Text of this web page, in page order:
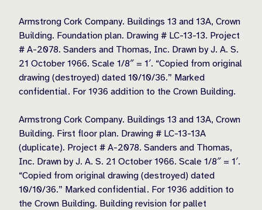
Armstrong Cork Company. Buildings 13 and 13A, Crown
Building. Foundation plan. Drawing # LC-13-13. Project
# A-2078. Sanders and Thomas, Inc. Drawn by J. A. S.
21 October 1966. Scale 1/8″ = 1′. “Copied from original
drawing (destroyed) dated 10/10/36.” Marked
confidential. For 1936 addition to the Crown Building.
Armstrong Cork Company. Buildings 13 and 13A, Crown
Building. First floor plan. Drawing # LC-13-13A
(duplicate). Project # A-2078. Sanders and Thomas,
Inc. Drawn by J. A. S. 21 October 1966. Scale 1/8″ = 1′.
“Copied from original drawing (destroyed) dated
10/10/36.” Marked confidential. For 1936 addition to
the Crown Building. Building revision for pallet